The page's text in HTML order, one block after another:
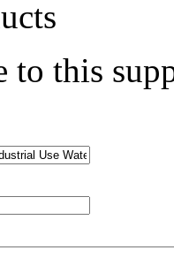
to this